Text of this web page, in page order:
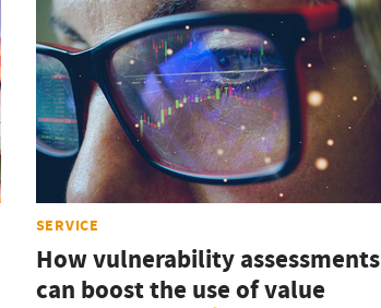
SERVICE
How vulnerability assessments
can boost the use of value